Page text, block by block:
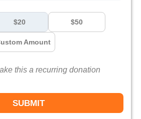
$20 $50
Amount
this a recurring donation
SUBMIT